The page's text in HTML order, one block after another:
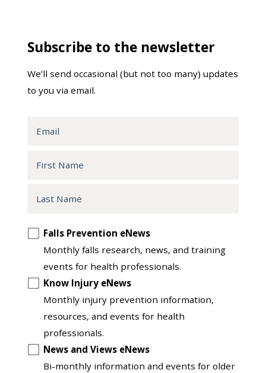
Subscribe to the newsletter
We’ll send occasional (but not too many) updates
to you via email.
Opt
another
Falls Prevention eNews
Monthly falls research, news, and training
events for health professionals.
Know Injury eNews
Monthly injury prevention information,
resources, and events for health
professionals.
News and Views eNews
Bi-monthly information and events for older